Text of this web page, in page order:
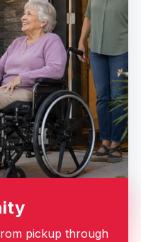
pickup through